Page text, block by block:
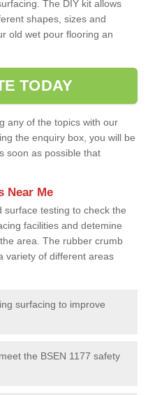
The DIY kit allows
shapes, sizes and
old wet pour flooring an
TODAY
any of the topics with our
the enquiry box, you will be
soon as possible that
Near Me
testing to check the
facilities and detemine
area. The rubber crumb
variety of different areas
surfacing to improve
the BSEN 1177 safety